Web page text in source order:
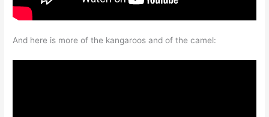
And here is more of the kangaroos and of the camel: